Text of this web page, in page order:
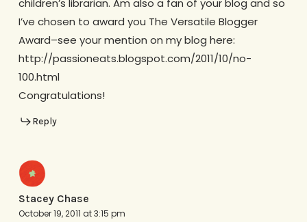
children’s librarian. Am also a fan of your blog and so
I’ve chosen to award you The Versatile Blogger
Award–see your mention on my blog here:
http://passioneats.blogspot.com/2011/10/no-
100.html
Congratulations!
Reply
Stacey Chase
October 19, 2011 at 3:15 pm